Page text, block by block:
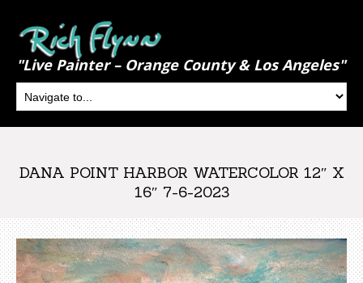
"Live Painter – Orange County & Los Angeles"
DANA POINT HARBOR WATERCOLOR 12″ X
16″ 7-6-2023